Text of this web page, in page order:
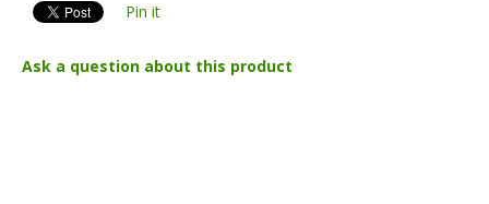
Pin it
Ask a question about this product